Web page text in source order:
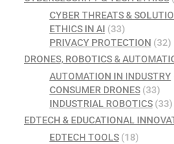
CYBER THREATS &
ETHICS IN AI (33)
PRIVACY PROTECTION (32)
DRONES, ROBOTICS &
AUTOMATION IN INDUSTRY
CONSUMER DRONES(33)
INDUSTRIAL ROBOTICS(33)
EDTECH & EDUCATIONAL
EDTECH TOOLS(18)